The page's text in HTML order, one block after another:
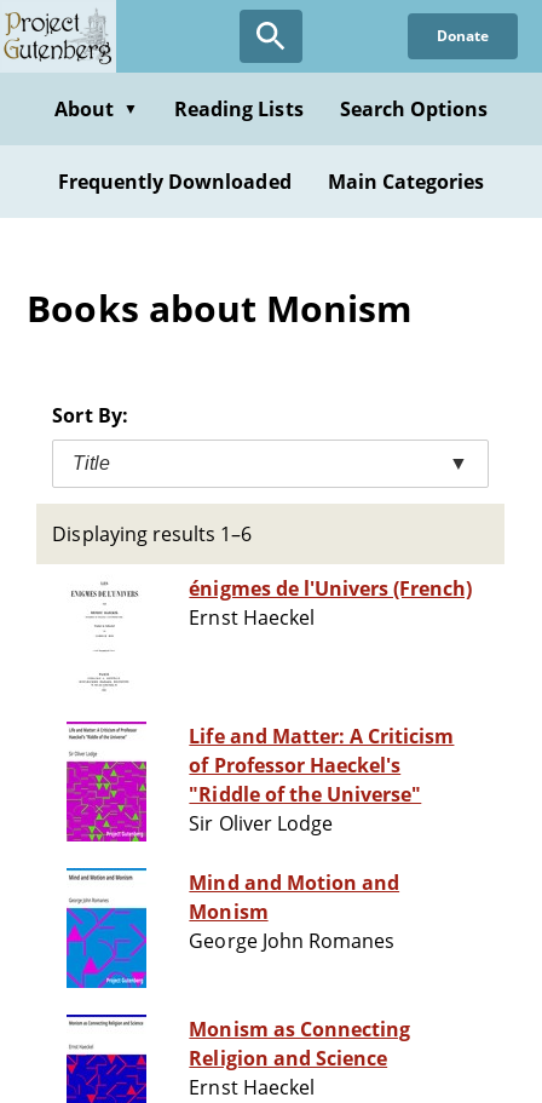
Skip
to
content
Donate
About ▼ Reading Lists Search Options
Frequently Downloaded Main Categories
Books about Monism
Sort By:
Title ▼
Displaying results 1–6
énigmes de l'Univers (French)
Ernst Haeckel
Life and Matter: A Criticism
of Professor Haeckel's
"Riddle of the Universe"
Sir Oliver Lodge
Mind and Motion and
Monism
George John Romanes
Monism as Connecting
Religion and Science
Ernst Haeckel